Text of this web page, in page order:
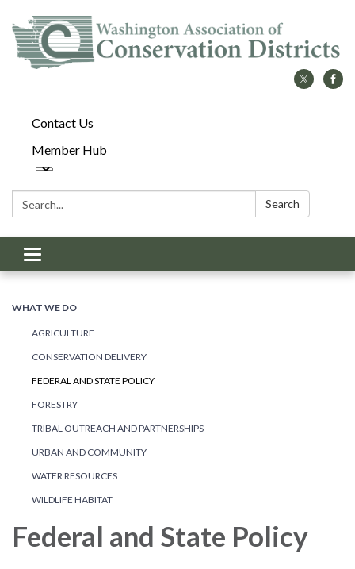
Contact Us
Member Hub
Search: Search
Toggle
navigation
WHAT WE DO
AGRICULTURE
CONSERVATION DELIVERY
FEDERAL AND STATE POLICY
FORESTRY
TRIBAL OUTREACH AND PARTNERSHIPS
URBAN AND COMMUNITY
WATER RESOURCES
WILDLIFE HABITAT
Federal and State Policy